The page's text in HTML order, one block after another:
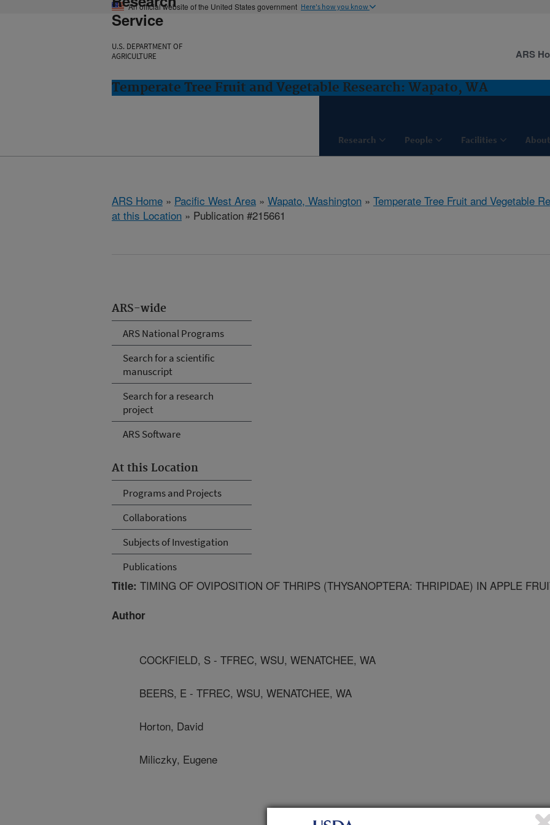
An official website of the United States government Here's how you know
Service
U.S. DEPARTMENT OF
AGRICULTURE
Temperate Tree Fruit and Vegetable Research: Wapato, WA
Research People Facilities
ARS
ARS Home » Pacific West Area » Wapato, Washington » Temperate Tree Fruit and Vegetable
at this Location » Publication #215661
ARS-wide
ARS National Programs
Search for a scientific
manuscript
Search for a research
project
ARS Software
At this Location
Programs and Projects
Collaborations
Subjects of Investigation
Publications
Title: TIMING OF OVIPOSITION OF THRIPS (THYSANOPTERA: THRIPIDAE) IN APPLE
Author
COCKFIELD, S - TFREC, WSU, WENATCHEE, WA
BEERS, E - TFREC, WSU, WENATCHEE, WA
Horton, David
Miliczky, Eugene